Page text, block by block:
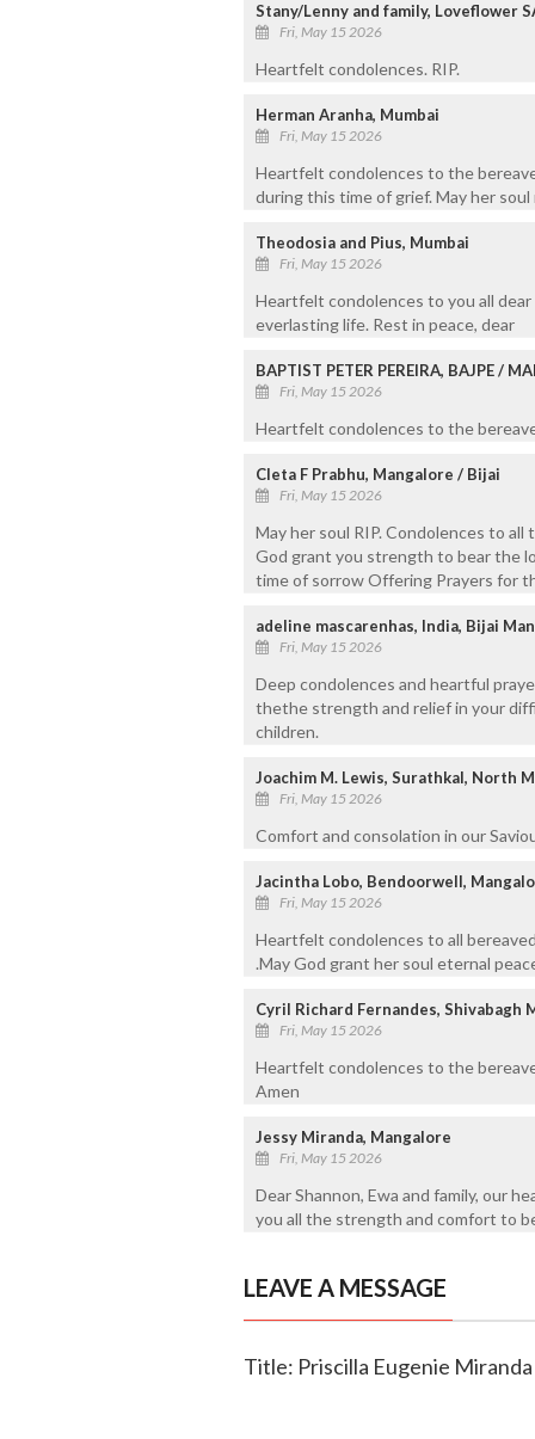
Stany/Lenny and family, Loveflower
Fri, May 15 2026
Heartfelt condolences. RIP.
Herman Aranha, Mumbai
Fri, May 15 2026
Heartfelt condolences to the
during this time of grief. May her soul
Theodosia and Pius, Mumbai
Fri, May 15 2026
Heartfelt condolences to you all
everlasting life. Rest in peace, dear
BAPTIST PETER PEREIRA, BAJPE /
Fri, May 15 2026
Heartfelt condolences to the
Cleta F Prabhu, Mangalore / Bijai
Fri, May 15 2026
May her soul RIP. Condolences to
God grant you strength to bear the
time of sorrow Offering Prayers for
adeline mascarenhas, India, Bijai
Fri, May 15 2026
Deep condolences and heartful
thethe strength and relief in your
children.
Joachim M. Lewis, Surathkal, North
Fri, May 15 2026
Comfort and consolation in our
Jacintha Lobo, Bendoorwell,
Fri, May 15 2026
Heartfelt condolences to all
.May God grant her soul eternal
Cyril Richard Fernandes, Shivabagh
Fri, May 15 2026
Heartfelt condolences to the
Amen
Jessy Miranda, Mangalore
Fri, May 15 2026
Dear Shannon, Ewa and family, our
you all the strength and comfort to
LEAVE A MESSAGE
Title: Priscilla Eugenie